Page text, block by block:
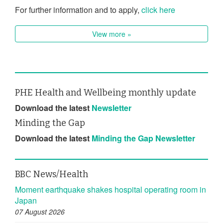
For further information and to apply, click here
View more »
PHE Health and Wellbeing monthly update
Download the latest Newsletter
Minding the Gap
Download the latest Minding the Gap Newsletter
BBC News/Health
Moment earthquake shakes hospital operating room in
Japan
07 August 2026